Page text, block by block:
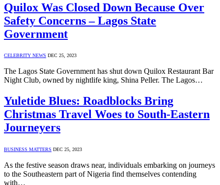
Quilox Was Closed Down Because Over
Safety Concerns – Lagos State
Government
CELEBRITY NEWS DEC 25, 2023
The Lagos State Government has shut down Quilox Restaurant Bar
Night Club, owned by nightlife king, Shina Peller. The Lagos…
Yuletide Blues: Roadblocks Bring
Christmas Travel Woes to South-Eastern
Journeyers
BUSINESS MATTERS DEC 25, 2023
As the festive season draws near, individuals embarking on journeys
to the Southeastern part of Nigeria find themselves contending
with…